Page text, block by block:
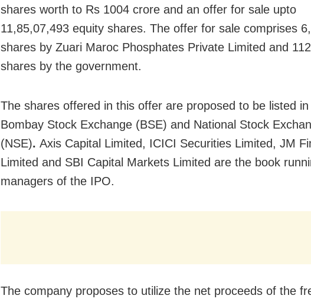
shares worth to Rs 1004 crore and an offer for sale upto
11,85,07,493 equity shares. The offer for sale comprises
shares by Zuari Maroc Phosphates Private Limited and
shares by the government.
The shares offered in this offer are proposed to be listed in
Bombay Stock Exchange (BSE) and National Stock
(NSE). Axis Capital Limited, ICICI Securities Limited, JM
Limited and SBI Capital Markets Limited are the book
managers of the IPO.
The company proposes to utilize the net proceeds of the